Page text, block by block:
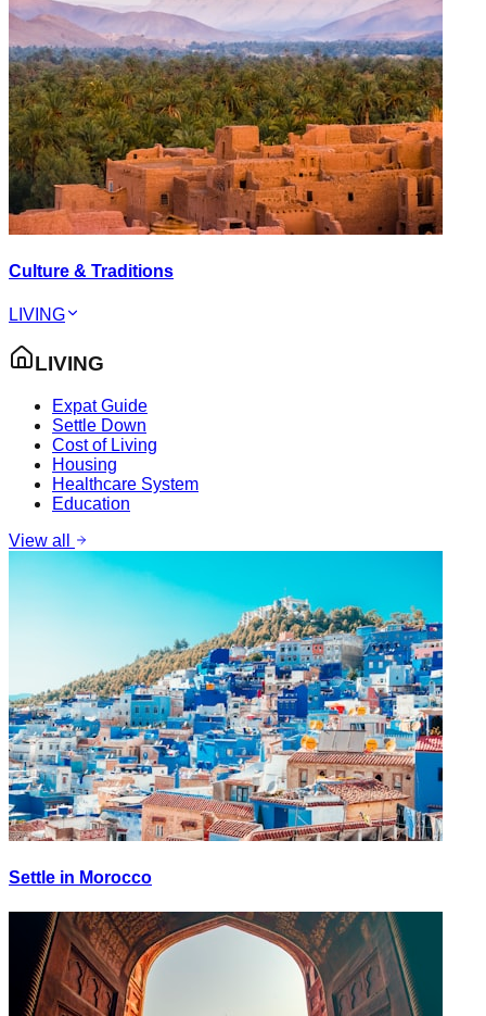
Culture & Traditions
LIVING
LIVING
Expat Guide
Settle Down
Cost of Living
Housing
Healthcare System
Education
View all
Settle in Morocco